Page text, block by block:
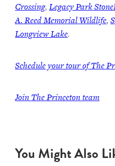
Crossing, Legacy Park
A. Reed Memorial Wildlife,
Longview Lake.
Schedule your tour of The
Join The Princeton team
You Might Also